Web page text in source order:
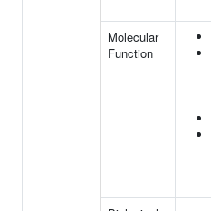
Molecular
Function